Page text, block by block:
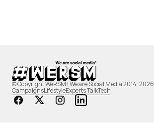
© Copyright WeRSM | We are Social Media 2014-2026
CampaignsLifestyleExperts TalkTech